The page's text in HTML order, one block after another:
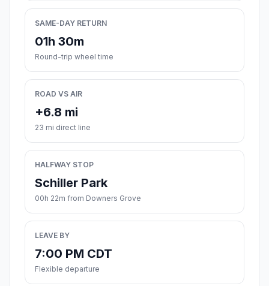
SAME-DAY RETURN
01h 30m
Round-trip wheel time
ROAD VS AIR
+6.8 mi
23 mi direct line
HALFWAY STOP
Schiller Park
00h 22m from Downers Grove
LEAVE BY
7:00 PM CDT
Flexible departure